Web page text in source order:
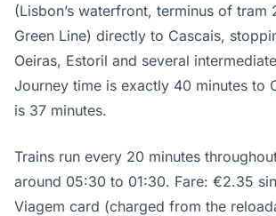
(Lisbon’s waterfront, terminus of tram
Green Line) directly to Cascais,
Oeiras, Estoril and several
Journey time is exactly 40 minutes to
is 37 minutes.
Trains run every 20 minutes
around 05:30 to 01:30. Fare: €2.35
Viagem card (charged from the